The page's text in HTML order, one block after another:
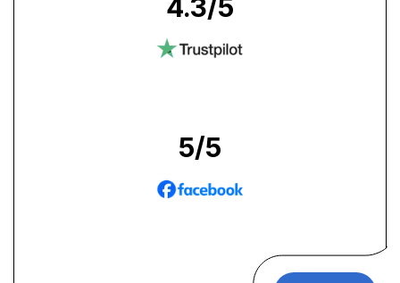
4.3/5
5/5